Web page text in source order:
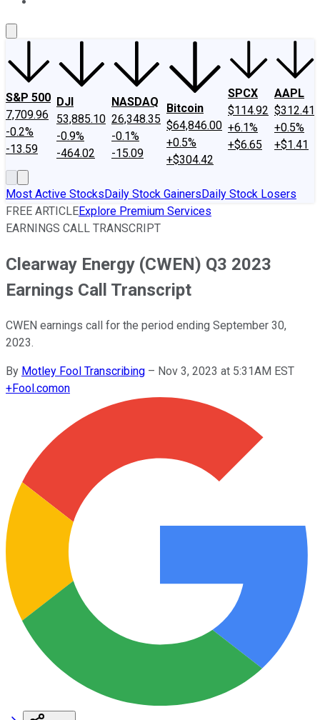
S&P 500
7,709.96
-0.2%
-13.59
DJI
53,885.10
-0.9%
-464.02
NASDAQ
26,348.35
-0.1%
-15.09
Bitcoin
$64,846.00
+0.5%
+$304.42
SPCX
$114.92
+6.1%
+$6.65
AAPL
$312.41
+0.5%
+$1.41
Most Active StocksDaily Stock GainersDaily Stock Losers
FREE ARTICLEExplore Premium Services
EARNINGS CALL TRANSCRIPT
Clearway Energy (CWEN) Q3 2023
Earnings Call Transcript
CWEN earnings call for the period ending September 30,
2023.
By Motley Fool Transcribing – Nov 3, 2023 at 5:31AM EST
+Fool.comon